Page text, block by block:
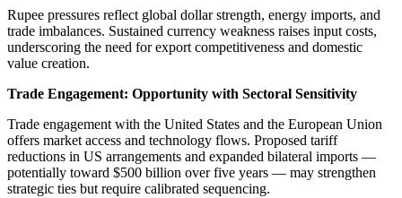
Rupee pressures reflect global dollar strength, energy imports, and
trade imbalances. Sustained currency weakness raises input costs,
underscoring the need for export competitiveness and domestic
value creation.
Trade Engagement: Opportunity with Sectoral Sensitivity
Trade engagement with the United States and the European Union
offers market access and technology flows. Proposed tariff
reductions in US arrangements and expanded bilateral imports —
potentially toward $500 billion over five years — may strengthen
strategic ties but require calibrated sequencing.